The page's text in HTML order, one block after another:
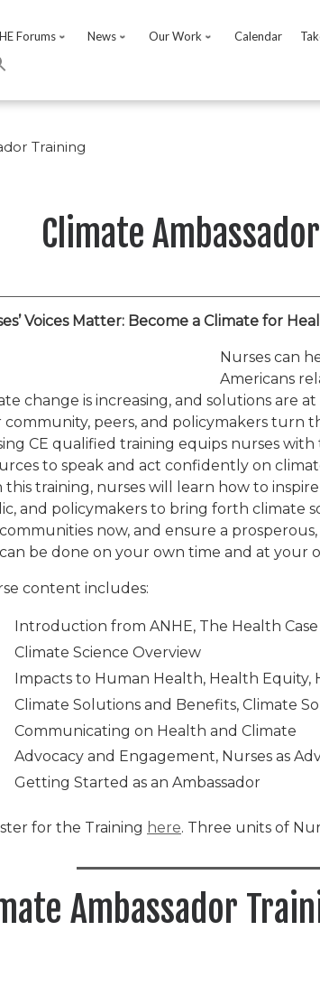
Forums News Our Work Calendar
Training
Climate
Voices Matter: Become a Climate for
Nurses can
Americans
change is increasing, and solutions are
community, peers, and policymakers turn
CE qualified training equips nurses
to speak and act confidently on
this training, nurses will learn how to
and policymakers to bring forth climate
now, and ensure a
be done on your own time and at your
content includes:
Introduction from ANHE, The Health
Climate Science Overview
Impacts to Human Health, Health Equity,
Climate Solutions and Benefits, Climate
Communicating on Health and Climate
Advocacy and Engagement, Nurses as
Getting Started as an Ambassador
for the Training here. Three units of
Ambassador